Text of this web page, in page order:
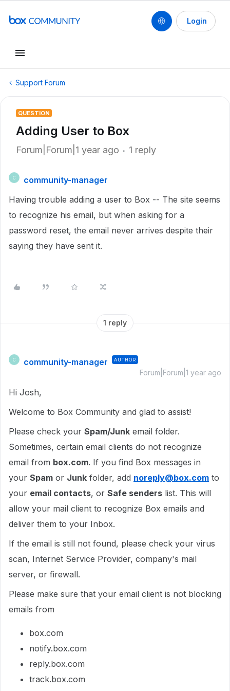
Login
Support Forum
QUESTION
Adding User to Box
Forum|Forum|1 year ago 1 reply
C
community-manager
Having trouble adding a user to Box -- The site seems
to recognize his email, but when asking for a
password reset, the email never arrives despite their
saying they have sent it.
1 reply
C community-manager AUTHOR
Forum|Forum|1 year ago
Hi Josh,
Welcome to Box Community and glad to assist!
Please check your Spam/Junk email folder.
Sometimes, certain email clients do not recognize
email from box.com. If you find Box messages in
your Spam or Junk folder, add noreply@box.com to
your email contacts, or Safe senders list. This will
allow your mail client to recognize Box emails and
deliver them to your Inbox.
If the email is still not found, please check your virus
scan, Internet Service Provider, company's mail
server, or firewall.
Please make sure that your email client is not blocking
emails from
box.com
notify.box.com
reply.box.com
track.box.com